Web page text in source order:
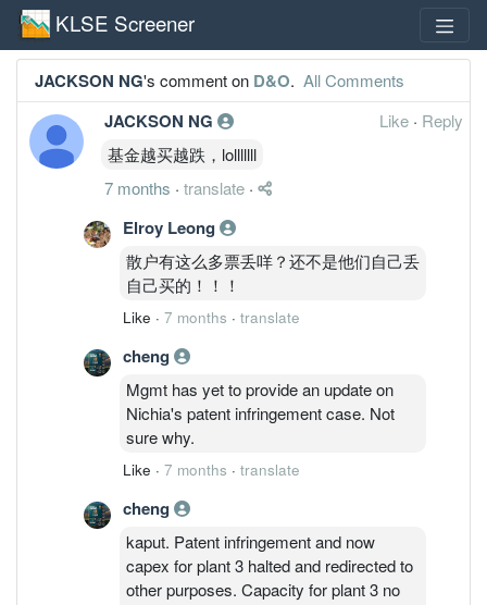
KLSE Screener
JACKSON NG's comment on D&O. All Comments
JACKSON NG Like · Reply
基金越买越跌，lolllllll
7 months · translate ·
Elroy Leong
散户有这么多票丢咩？还不是他们自己丢
自己买的！！！
Like · 7 months · translate
cheng
Mgmt has yet to provide an update on
Nichia's patent infringement case. Not
sure why.
Like · 7 months · translate
cheng
kaput. Patent infringement and now
capex for plant 3 halted and redirected to
other purposes. Capacity for plant 3 no